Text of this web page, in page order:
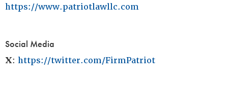
https://www.patriotlawllc.com
Social Media
X: https://twitter.com/FirmPatriot